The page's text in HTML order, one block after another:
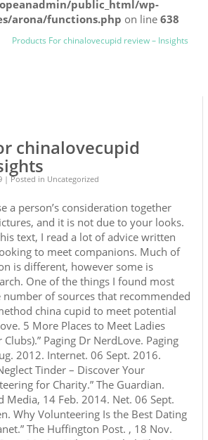
public_html/wp-
arona/functions.php on line638
Products For chinalovecupid review – Insights
chinalovecupid
| Posted in Uncategorized
a person’s consideration together
and it is not due to your looks.
text, I read a lot of advice written
to meet companions. Much of
is different, however some is
One of the things I found most
number of sources that recommended
china cupid to meet potential
5 More Places to Meet Ladies
Clubs).” Paging Dr NerdLove. Paging
2012. Internet. 06 Sept. 2016.
Tinder – Discover Your
for Charity.” The Guardian.
Media, 14 Feb. 2014. Net. 06 Sept.
Why Volunteering Is the Best Dating
The Huffington Post. , 18 Nov.